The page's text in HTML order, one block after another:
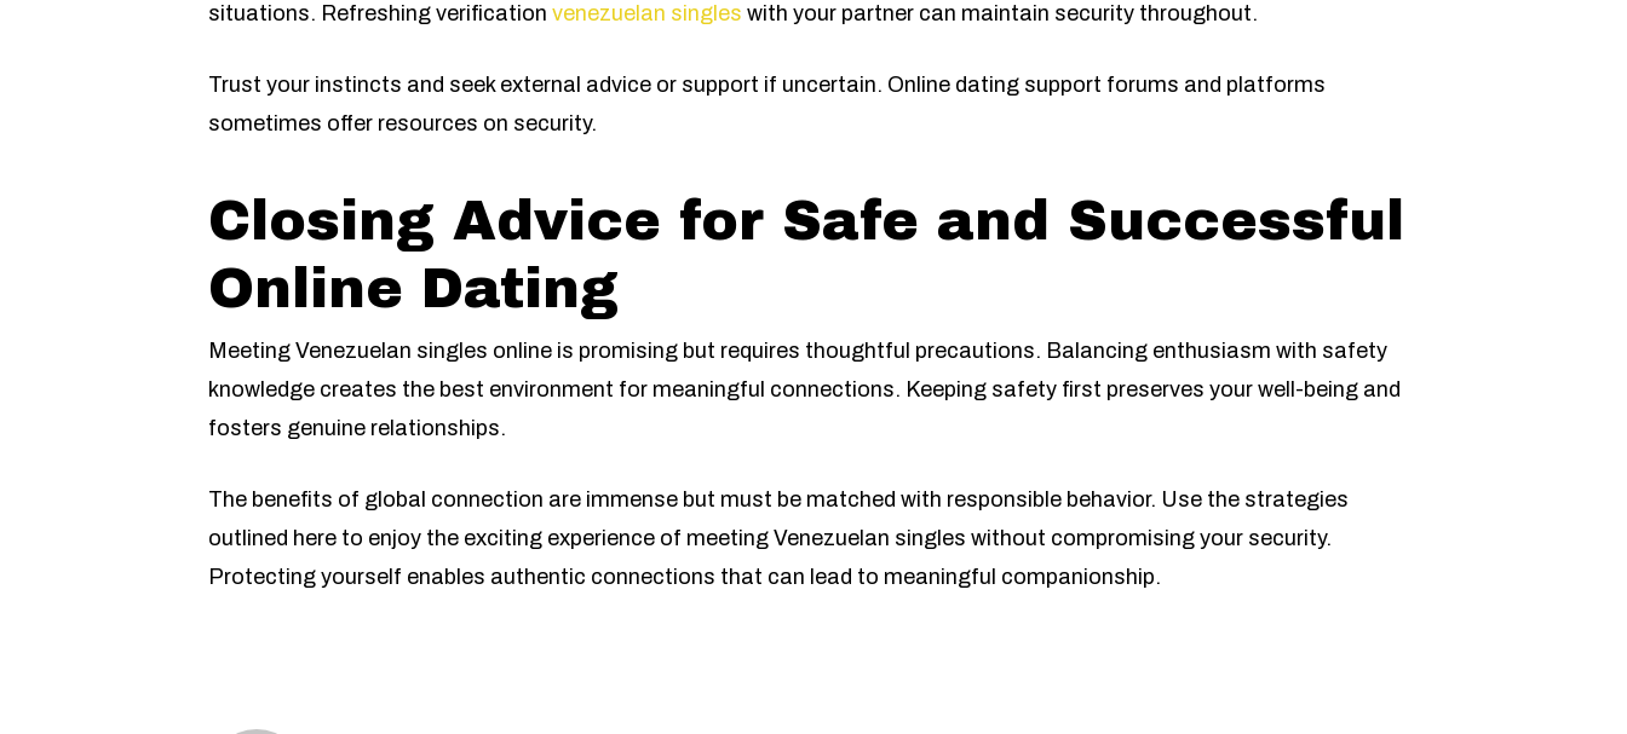
situations. Refreshing verification venezuelan singles with your partner can maintain security throughout.
Trust your instincts and seek external advice or support if uncertain. Online dating support forums and platforms
sometimes offer resources on security.
Closing Advice for Safe and Successful
Online Dating
Meeting Venezuelan singles online is promising but requires thoughtful precautions. Balancing enthusiasm with safety
knowledge creates the best environment for meaningful connections. Keeping safety first preserves your well-being and
fosters genuine relationships.
The benefits of global connection are immense but must be matched with responsible behavior. Use the strategies
outlined here to enjoy the exciting experience of meeting Venezuelan singles without compromising your security.
Protecting yourself enables authentic connections that can lead to meaningful companionship.